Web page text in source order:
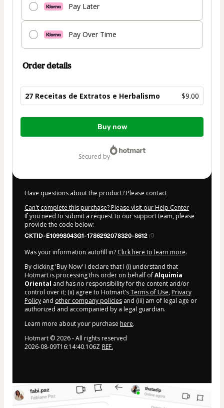
Pay Later
Pay Over Time
Order details
27 Receitas de Extratos e Herbalismo $9.00
Total
$9.00
Buy now
secured by
Have questions about the product? Please contact
Can't complete this purchase? Please visit our Help Center
If you need to submit a request to our support team, please
provide the code below:
CKTID-E10998043G1-1786292078320-8612
Was your information autofill in? Click here to learn more.
By clicking 'Buy Now' I declare that I (i) understand that
Hotmart is processing this order on behalf ofAlquimia
Oriental and has no responsibility for the content and/or
control over it; (ii) agree to Hotmart’sTerms of Use, Privacy
Policy and other company policies and (iii) am of legal age or
authorized and accompanied by a legal guardian.
Learn more about your purchase here.
Hotmart ©2026- All rights reserved
2026-08-09T16:14:40.106Z REF.